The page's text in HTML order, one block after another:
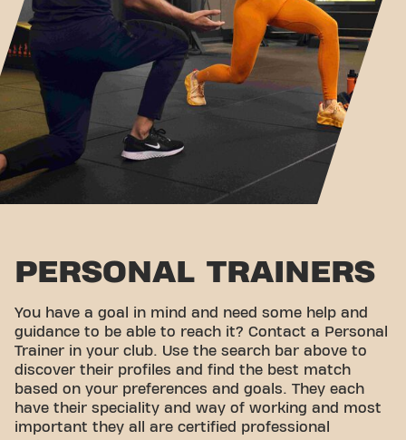
PERSONAL TRAINERS
You have a goal in mind and need some help and
guidance to be able to reach it? Contact a Personal
Trainer in your club. Use the search bar above to
discover their profiles and find the best match
based on your preferences and goals. They each
have their speciality and way of working and most
important they all are certified professional